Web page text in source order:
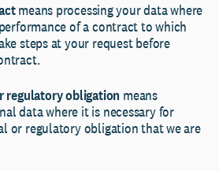
means processing your data where
of a contract to which
steps at your request before
regulatory obligation means
data where it is necessary for
or regulatory obligation that we are